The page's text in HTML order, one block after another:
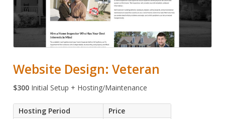
Website Design: Veteran
$300 Initial Setup + Hosting/Maintenance
Hosting Period
Price